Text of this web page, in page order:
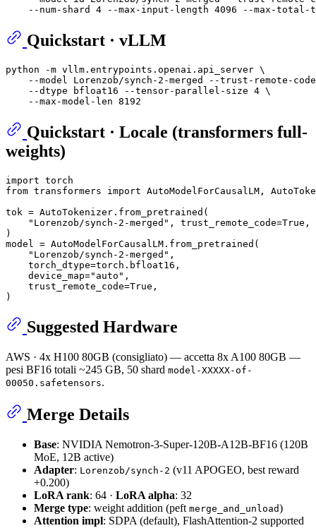
Quickstart · vLLM
python -m vllm.entrypoints.openai.api_server \
--model Lorenzob/synch-2-merged --trust-remote-
    --dtype bfloat16 --tensor-parallel-size 4 \
Quickstart · Locale (transformers full-
weights)
import
from transformers import AutoModelForCausalLM,
tok = AutoTokenizer.from_pretrained(
"Lorenzob/synch-2-merged" , trust_remote_code=True ,
)
model = AutoModelForCausalLM.from_pretrained(
"Lorenzob/synch-2-merged" ,
    torch_dtype=torch.bfloat16,
    device_map=
"auto" ,
    trust_remote_code=
True ,
Suggested Hardware
AWS · 4x H100 80GB (consigliato) — accetta 8x A100 80GB —
pesi BF16 totali ~245 GB, 50 shard model-XXXXX-of-
00050.safetensors.
Merge Details
Base: NVIDIA Nemotron-3-Super-120B-A12B-BF16 (120B
MoE, 12B active)
Adapter: Lorenzob/synch-2 (v11 APOGEO, best reward
+0.200)
LoRA rank: 64 · LoRA alpha: 32
Merge type: weight addition (peft merge_and_unload)
Attention impl: SDPA (default), FlashAttention-2 supported